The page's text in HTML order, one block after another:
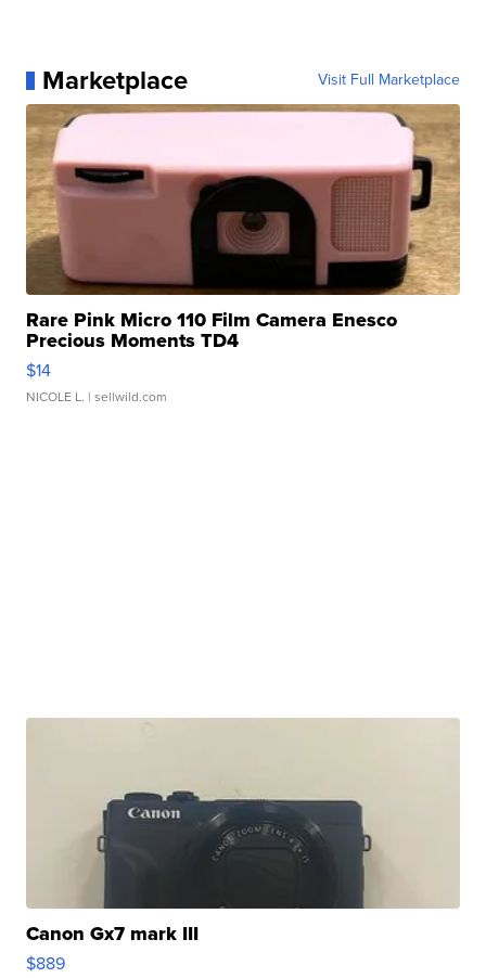
Marketplace Visit Full Marketplace
Rare Pink Micro 110 Film Camera Enesco
Precious Moments TD4
$14
NICOLE L. | sellwild.com
Canon Gx7 mark III
$889